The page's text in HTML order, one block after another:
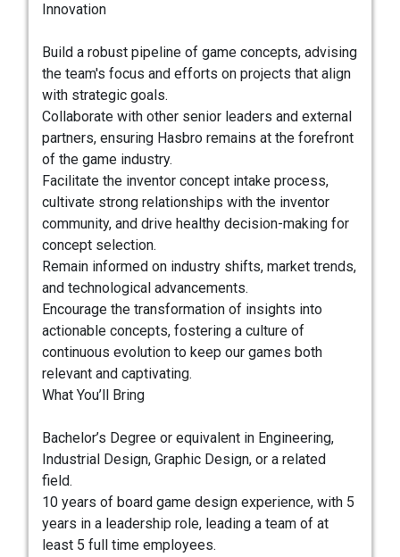
Innovation
Build a robust pipeline of game concepts, advising
the team's focus and efforts on projects that align
with strategic goals.
Collaborate with other senior leaders and external
partners, ensuring Hasbro remains at the forefront
of the game industry.
Facilitate the inventor concept intake process,
cultivate strong relationships with the inventor
community, and drive healthy decision-making for
concept selection.
Remain informed on industry shifts, market trends,
and technological advancements.
Encourage the transformation of insights into
actionable concepts, fostering a culture of
continuous evolution to keep our games both
relevant and captivating.
What You’ll Bring
Bachelor’s Degree or equivalent in Engineering,
Industrial Design, Graphic Design, or a related
field.
10 years of board game design experience, with 5
years in a leadership role, leading a team of at
least 5 full time employees.